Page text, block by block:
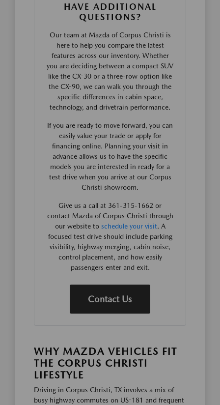
HAVE ADDITIONAL
QUESTIONS?
Our team at Mazda of Corpus Christi is
here to help you compare the latest
features across our inventory. Whether
you are deciding between a compact SUV
like the CX-30 or a three-row option like
the CX-90, we can walk you through the
specific differences in cabin space,
technology, and drivetrain performance.
If you are ready to move forward, you can
easily value your trade or apply for
financing online. Planning your visit in
advance allows us to have the specific
models you are interested in ready for a
test drive when you arrive at our Corpus
Christi showroom.
Give us a call at 361-315-1662 or
contact Mazda of Corpus Christi through
our website to schedule your visit. A
focused test drive should include parking
visibility, highway merging, cabin noise,
control placement, and how easily
passengers enter and exit.
Contact Us
WHY MAZDA VEHICLES FIT
THE CORPUS CHRISTI
LIFESTYLE
Driving in Corpus Christi, TX involves a mix of
busy highway commutes on US-181 and frequent